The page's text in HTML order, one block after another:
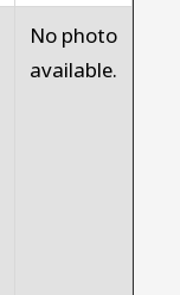
No photo
available.